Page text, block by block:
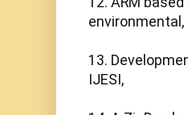
environmental,
13.
IJESI,